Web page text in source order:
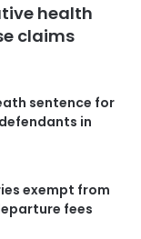
health
claims
sentence for
in
exempt from
fees